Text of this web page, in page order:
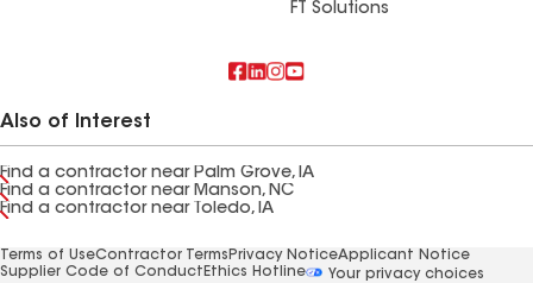
FT Solutions
Also of Interest
Find a contractor near Palm Grove, IA
Find a contractor near Manson, NC
Find a contractor near Toledo, IA
Terms of UseContractor Terms Privacy NoticeApplicant Notice
Supplier Code of Conduct Ethics Hotline
Your privacy choices